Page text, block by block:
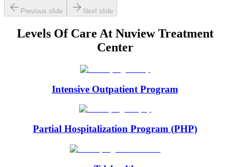
Previous slide Next slide
Levels Of Care At Nuview Treatment
Center
Intensive Outpatient Program
Partial Hospitalization Program (PHP)